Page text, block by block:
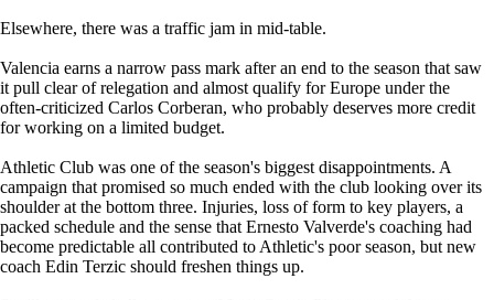
Elsewhere, there was a traffic jam in mid-table.
Valencia earns a narrow pass mark after an end to the season that saw
it pull clear of relegation and almost qualify for Europe under the
often-criticized Carlos Corberan, who probably deserves more credit
for working on a limited budget.
Athletic Club was one of the season's biggest disappointments. A
campaign that promised so much ended with the club looking over its
shoulder at the bottom three. Injuries, loss of form to key players, a
packed schedule and the sense that Ernesto Valverde's coaching had
become predictable all contributed to Athletic's poor season, but new
coach Edin Terzic should freshen things up.